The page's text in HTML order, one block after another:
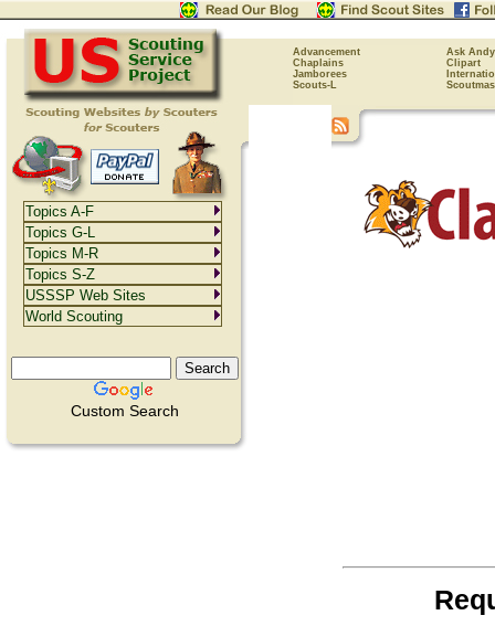
Advancement
Ask Andy
Chaplains
Clipart
Jamborees
Scouts-L
Custom Search
Topics A-F
Topics G-L
Topics M-R
Topics S-Z
USSSP Web Sites
World Scouting